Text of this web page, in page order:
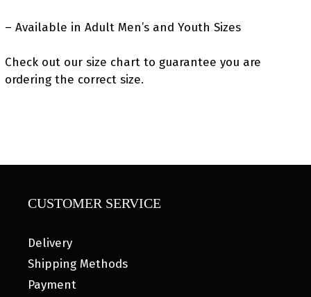
– Available in Adult Men’s and Youth Sizes
Check out our size chart to guarantee you are
ordering the correct size.
CUSTOMER SERVICE
Delivery
Shipping Methods
Payment